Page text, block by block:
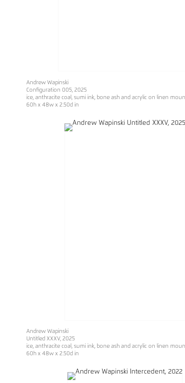
Andrew Wapinski
Configuration 005, 2025
ice, anthracite coal, sumi ink, bone ash and acrylic on linen
60h x 48w x 2.50d in
Andrew Wapinski
Untitled XXXV, 2025
ice, anthracite coal, sumi ink, bone ash and acrylic on linen
60h x 48w x 2.50d in